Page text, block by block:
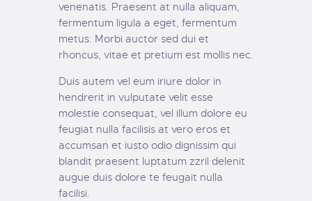
venenatis. Praesent at nulla aliquam,
fermentum ligula a eget, fermentum
metus. Morbi auctor sed dui et
rhoncus, vitae et pretium est mollis nec.
Duis autem vel eum iriure dolor in
hendrerit in vulputate velit esse
molestie consequat, vel illum dolore eu
feugiat nulla facilisis at vero eros et
accumsan et iusto odio dignissim qui
blandit praesent luptatum zzril delenit
augue duis dolore te feugait nulla
facilisi.